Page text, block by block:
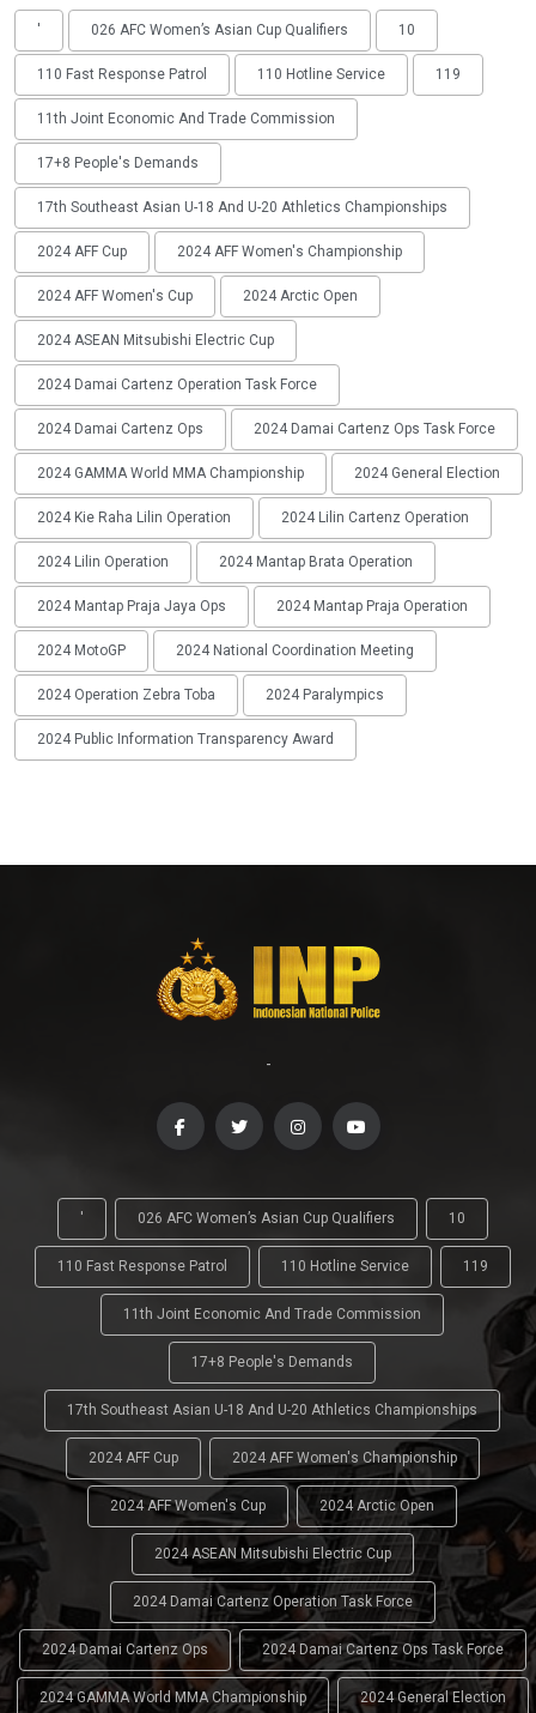
' 026 AFC Women’s Asian Cup Qualifiers 10
110 Fast Response Patrol 110 Hotline Service 119
11th Joint Economic And Trade Commission
17+8 People's Demands
17th Southeast Asian U-18 And U-20 Athletics Championships
2024 AFF Cup 2024 AFF Women's Championship
2024 AFF Women's Cup 2024 Arctic Open
2024 ASEAN Mitsubishi Electric Cup
2024 Damai Cartenz Operation Task Force
2024 Damai Cartenz Ops 2024 Damai Cartenz Ops Task Force
2024 GAMMA World MMA Championship 2024 General Election
2024 Kie Raha Lilin Operation 2024 Lilin Cartenz Operation
2024 Lilin Operation 2024 Mantap Brata Operation
2024 Mantap Praja Jaya Ops 2024 Mantap Praja Operation
2024 MotoGP 2024 National Coordination Meeting
2024 Operation Zebra Toba 2024 Paralympics
2024 Public Information Transparency Award
-
' 026 AFC Women’s Asian Cup Qualifiers 10
110 Fast Response Patrol 110 Hotline Service 119
11th Joint Economic And Trade Commission
17+8 People's Demands
17th Southeast Asian U-18 And U-20 Athletics Championships
2024 AFF Cup 2024 AFF Women's Championship
2024 AFF Women's Cup 2024 Arctic Open
2024 ASEAN Mitsubishi Electric Cup
2024 Damai Cartenz Operation Task Force
2024 Damai Cartenz Ops 2024 Damai Cartenz Ops Task Force
2024 GAMMA World MMA Championship 2024 General Election